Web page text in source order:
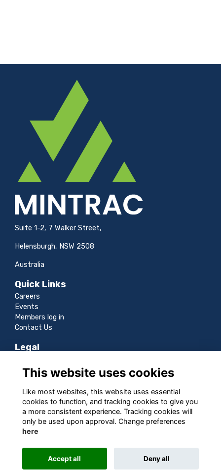
Suite 1-2, 7 Walker Street,
Helensburgh, NSW 2508
Australia
Quick Links
Careers
Events
Members log in
Contact Us
Legal
Terms
Privacy
Cookies
Sitemap
Follow us
This website is powered by ToucanTech
This website uses cookies
Like most websites, this website uses essential
cookies to function, and tracking cookies to give you
a more consistent experience. Tracking cookies will
only be used upon approval. Change preferences
here
Accept all Deny all